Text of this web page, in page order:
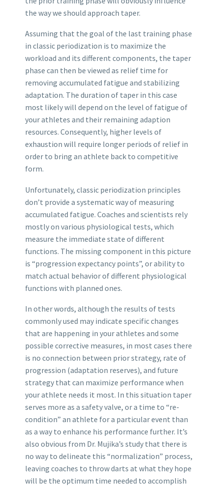
the way we should approach taper.
Assuming that the goal of the last training phase
in classic periodization is to maximize the
workload and its different components, the taper
phase can then be viewed as relief time for
removing accumulated fatigue and stabilizing
adaptation. The duration of taper in this case
most likely will depend on the level of fatigue of
your athletes and their remaining adaption
resources. Consequently, higher levels of
exhaustion will require longer periods of relief in
order to bring an athlete back to competitive
form.
Unfortunately, classic periodization principles
don’t provide a systematic way of measuring
accumulated fatigue. Coaches and scientists rely
mostly on various physiological tests, which
measure the immediate state of different
functions. The missing component in this picture
is “progression expectancy points”, or ability to
match actual behavior of different physiological
functions with planned ones.
In other words, although the results of tests
commonly used may indicate specific changes
that are happening in your athletes and some
possible corrective measures, in most cases there
is no connection between prior strategy, rate of
progression (adaptation reserves), and future
strategy that can maximize performance when
your athlete needs it most. In this situation taper
serves more as a safety valve, or a time to “re-
condition” an athlete for a particular event than
as a way to enhance his performance further. It’s
also obvious from Dr. Mujika’s study that there is
no way to delineate this “normalization” process,
leaving coaches to throw darts at what they hope
will be the optimum time needed to accomplish